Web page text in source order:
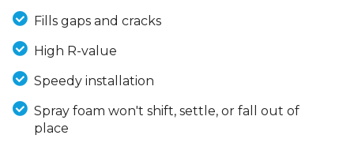
Fills gaps and cracks
High R-value
Speedy installation
Spray foam won't shift, settle, or fall out of
place